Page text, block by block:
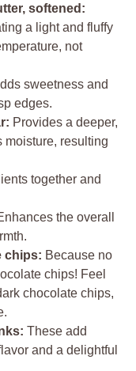
softened:
a light and fluffy
not
sweetness and
edges.
Provides a deeper,
moisture, resulting
together and
the overall
chips: Because no
chips! Feel
chocolate chips,
These add
and a delightful